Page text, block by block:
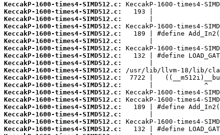
KeccakP-1600-times4-SIMD512.c:
KeccakP-1600-times4-SIMD512.c:
KeccakP-1600-times4-SIMD512.c:
KeccakP-1600-times4-SIMD512.c:
KeccakP-1600-times4-SIMD512.c:
KeccakP-1600-times4-SIMD512.c:
KeccakP-1600-times4-SIMD512.c:
KeccakP-1600-times4-SIMD512.c:
KeccakP-1600-times4-SIMD512.c:
KeccakP-1600-times4-SIMD512.c:
KeccakP-1600-times4-SIMD512.c:
KeccakP-1600-times4-SIMD512.c:
KeccakP-1600-times4-SIMD512.c:
KeccakP-1600-times4-SIMD512.c:
KeccakP-1600-times4-SIMD512.c:
KeccakP-1600-times4-SIMD512.c:
KeccakP-1600-times4-SIMD512.c:
KeccakP-1600-times4-SIMD512.c: